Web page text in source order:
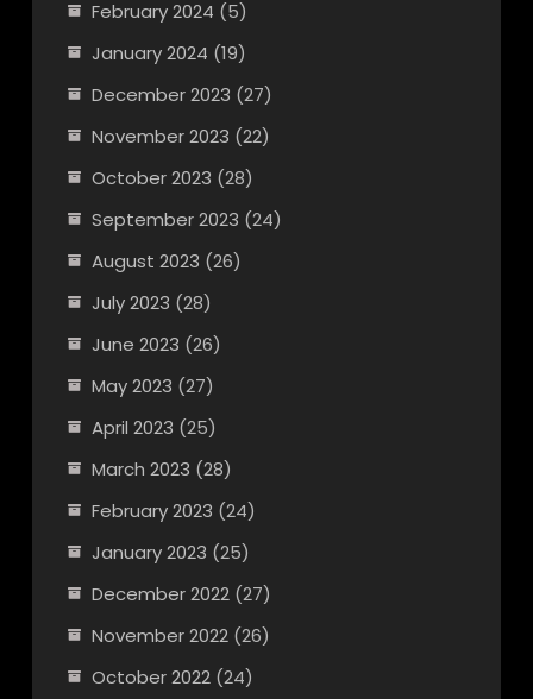
February 2024 (5)
January 2024 (19)
December 2023 (27)
November 2023 (22)
October 2023 (28)
September 2023 (24)
August 2023 (26)
July 2023 (28)
June 2023 (26)
May 2023 (27)
April 2023 (25)
March 2023 (28)
February 2023 (24)
January 2023 (25)
December 2022(27)
November 2022(26)
October 2022(24)